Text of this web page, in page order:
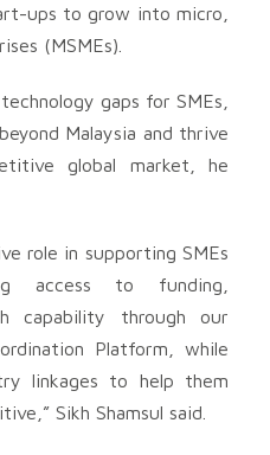
ups to grow into micro,
(MSMEs).
gaps for SMEs,
Malaysia and thrive
global market, he
role in supporting SMEs
access to funding,
capability through our
Platform, while
linkages to help them
Sikh Shamsul said.